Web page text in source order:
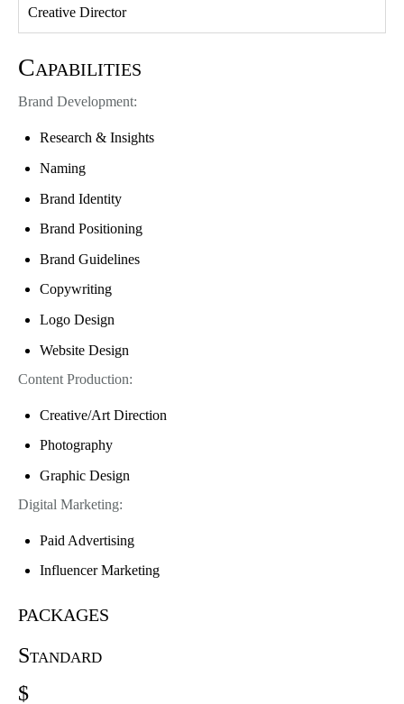
Creative Director
Capabilities
Brand Development:
Research & Insights
Naming
Brand Identity
Brand Positioning
Brand Guidelines
Copywriting
Logo Design
Website Design
Content Production:
Creative/Art Direction
Photography
Graphic Design
Digital Marketing:
Paid Advertising
Influencer Marketing
packages
Standard
$